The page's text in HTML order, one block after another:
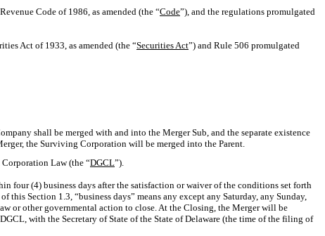
Code of 1986, as amended (the “Code”), and the regulations promulgated
Act of 1933, as amended (the “Securities Act”) and Rule 506 promulgated
shall be merged with and into the Merger Sub, and the separate existence
the Surviving Corporation will be merged into the Parent.
Law (the “DGCL”).
four (4) business days after the satisfaction or waiver of the conditions set forth
Section 1.3, “business days” means any except any Saturday, any Sunday,
or other governmental action to close. At the Closing, the Merger will be
with the Secretary of State of the State of Delaware (the time of the filing of